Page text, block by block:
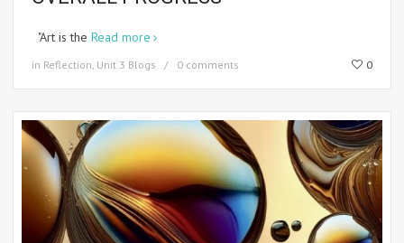
"Art is the Read more
in Reflection Unit 3 Blogs 0 comments 0